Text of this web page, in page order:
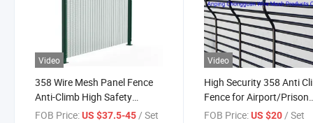
Video
358 Wire Mesh Panel Fence
Anti-Climb High Safety
Airport Use
FOB Price:US $37.5-45/ Set
Video
High Security 358 Anti
Fence for Airport/Prison
Perimeter Fence
FOB Price: US $20/ Set